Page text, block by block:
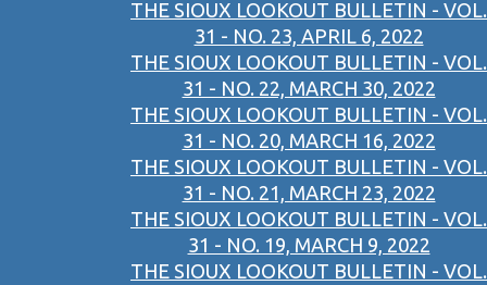
THE SIOUX LOOKOUT BULLETIN - VOL.
31 - NO. 23, APRIL 6, 2022
THE SIOUX LOOKOUT BULLETIN - VOL.
31 - NO. 22, MARCH 30, 2022
THE SIOUX LOOKOUT BULLETIN - VOL.
31 - NO. 20, MARCH 16, 2022
THE SIOUX LOOKOUT BULLETIN - VOL.
31 - NO. 21, MARCH 23, 2022
THE SIOUX LOOKOUT BULLETIN - VOL.
31 - NO. 19, MARCH 9, 2022
THE SIOUX LOOKOUT BULLETIN - VOL.